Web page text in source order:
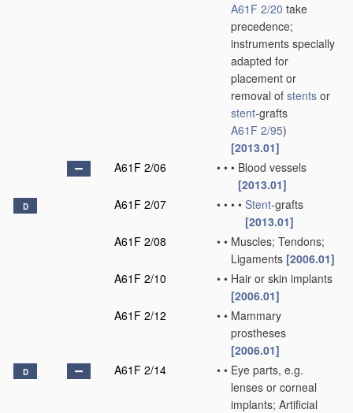
A61F 2/20 take
precedence;
instruments specially
adapted for
placement or
removal of stents or
stent-grafts
A61F 2/95)
[2013.01]
A61F 2/06
• • • Blood vessels
[2013.01]
D A61F 2/07 • • • • Stent-grafts
[2013.01]
A61F 2/08
• • Muscles; Tendons;
Ligaments [2006.01]
A61F 2/10
• • Hair or skin implants
[2006.01]
A61F 2/12
• • Mammary
prostheses
[2006.01]
D A61F 2/14 • • Eye parts, e.g.
lenses or corneal
implants; Artificial